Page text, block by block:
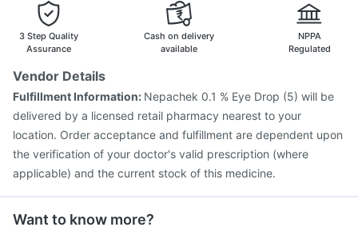
Gardasil Injection
Vaxigrip NH 2025/2026 Vaccine
Gardasil 9 Pre Injection
3 Step Quality
Assurance
Cash on delivery
available
NPPA
Regulated
Vendor Details
Fulfillment Information: Nepachek 0.1 % Eye Drop (5) will be
delivered by a licensed retail pharmacy nearest to your
location. Order acceptance and fulfillment are dependent upon
the verification of your doctor's valid prescription (where
applicable) and the current stock of this medicine.
Want to know more?